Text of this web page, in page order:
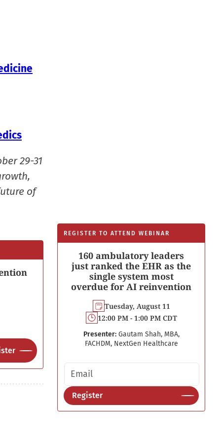
29-31
of
REGISTER TO ATTEND WEBINAR
160 ambulatory leaders
just ranked the EHR as the
single system most
overdue for AI reinvention
Tuesday, August 11
12:00 PM - 1:00 PM CDT
Presenter: Gautam Shah, MBA,
FACHDM, NextGen Healthcare
Email address
Register